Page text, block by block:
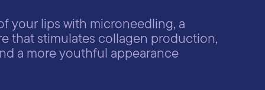
your lips with microneedling, a
that stimulates collagen production,
a more youthful appearance